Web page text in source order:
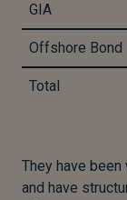
GIA
Offshore Bond
Total
They have
and have